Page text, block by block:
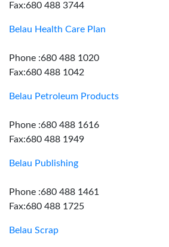
Fax:680 488 3744
Belau Health Care Plan
Phone :680 488 1020
Fax:680 488 1042
Belau Petroleum Products
Phone :680 488 1616
Fax:680 488 1949
Belau Publishing
Phone :680 488 1461
Fax:680 488 1725
Belau Scrap